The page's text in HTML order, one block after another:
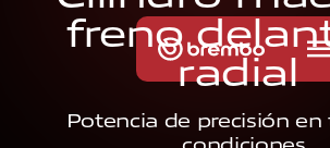
freno delan
radial
Potencia de precisión en